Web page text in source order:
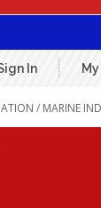
In
/ MARINE